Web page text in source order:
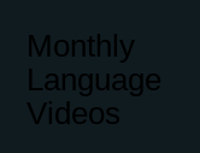
Monthly
Language
Videos